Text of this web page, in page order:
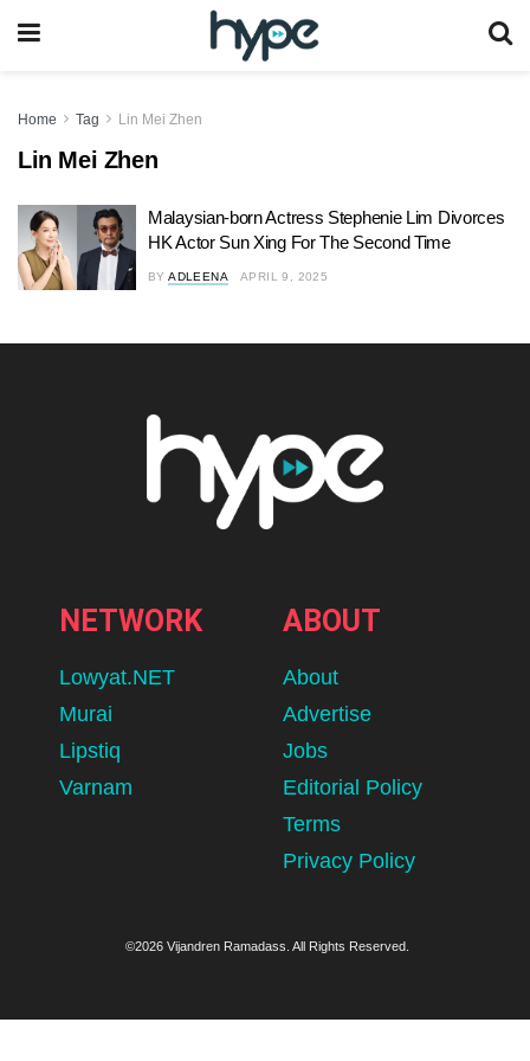
Home Tag Lin Mei Zhen
Lin Mei Zhen
Malaysian-born Actress Stephenie Lim Divorces
HK Actor Sun Xing For The Second Time
BY ADLEENA APRIL 9, 2025
NETWORK
Lowyat.NET
Murai
Lipstiq
Varnam
ABOUT
About
Advertise
Jobs
Editorial Policy
Terms
Privacy Policy
©2026 Vijandren Ramadass. All Rights Reserved.